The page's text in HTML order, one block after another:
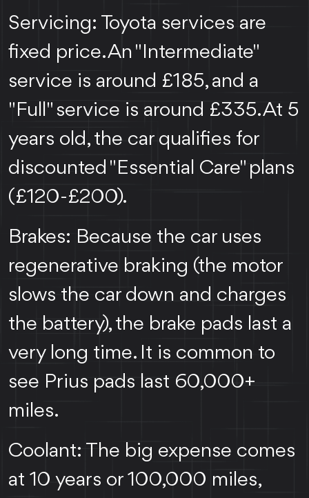
Servicing: Toyota services are
fixed price. An "Intermediate"
service is around £185, and a
"Full" service is around £335. At 5
years old, the car qualifies for
discounted "Essential Care" plans
(£120-£200).
Brakes: Because the car uses
regenerative braking (the motor
slows the car down and charges
the battery), the brake pads last a
very long time. It is common to
see Prius pads last 60,000+
miles.
Coolant: The big expense comes
at 10 years or 100,000 miles,